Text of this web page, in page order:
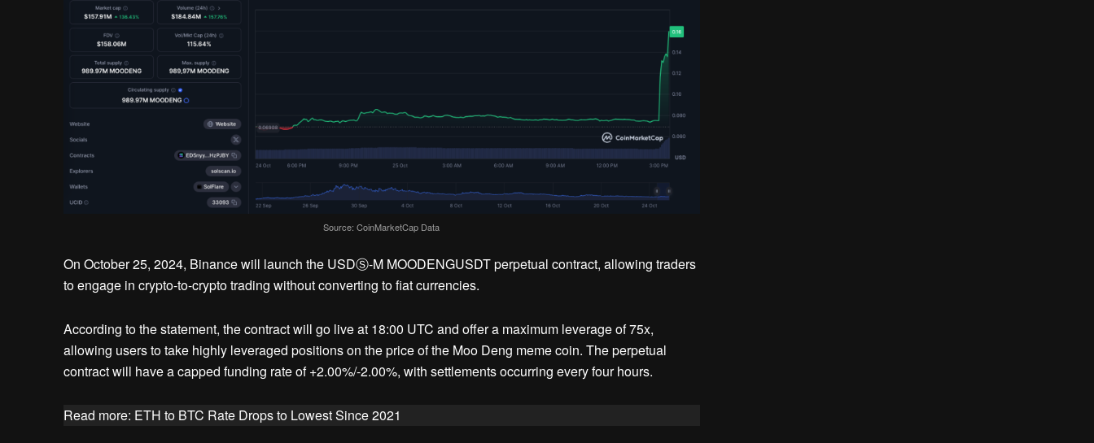
Source: CoinMarketCap Data
On October 25, 2024, Binance will launch the USDⓈ-M MOODENGUSDT perpetual contract, allowing traders
to engage in crypto-to-crypto trading without converting to fiat currencies.
According to the statement, the contract will go live at 18:00 UTC and offer a maximum leverage of 75x,
allowing users to take highly leveraged positions on the price of the Moo Deng meme coin. The perpetual
contract will have a capped funding rate of +2.00%/-2.00%, with settlements occurring every four hours.
Read more: ETH to BTC Rate Drops to Lowest Since 2021